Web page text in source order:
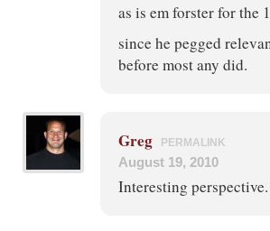
as is em forster for the
since he pegged
before most any did.
Greg PERMALINK
August 19, 2010
Interesting